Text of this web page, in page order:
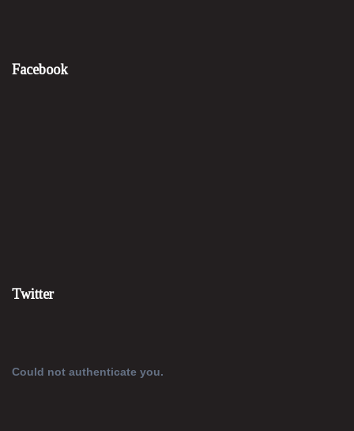
Facebook
Twitter
Could not authenticate you.